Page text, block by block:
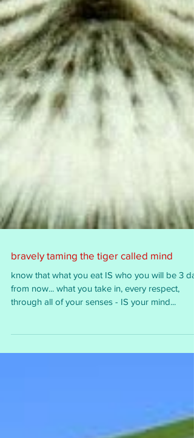
bravely taming the tiger called mind
know that what you eat IS who you will be 3
from now... what you take in, every respect,